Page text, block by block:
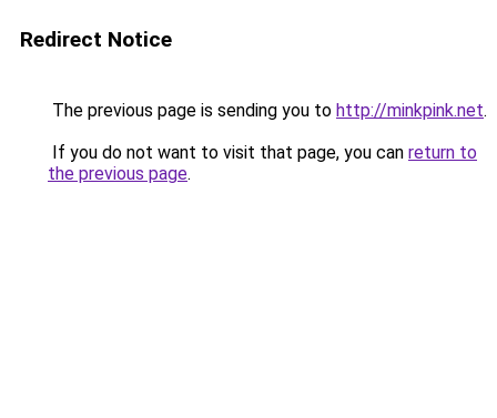
Redirect Notice
The previous page is sending you to http://minkpink.net.
If you do not want to visit that page, you can return to
the previous page.